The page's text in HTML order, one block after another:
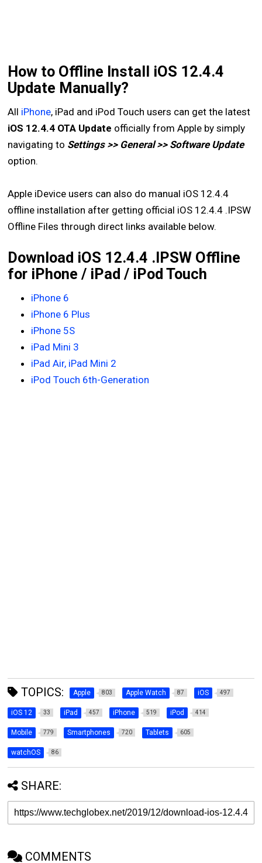
How to Offline Install iOS 12.4.4
Update Manually?
All iPhone, iPad and iPod Touch users can get the latest
iOS 12.4.4 OTA Update officially from Apple by simply
navigating to Settings >> General >> Software Update
option.
Apple iDevice users can also do manual iOS 12.4.4
offline installation after getting official iOS 12.4.4 .IPSW
Offline Files through direct links available below.
Download iOS 12.4.4 .IPSW Offline
for iPhone / iPad / iPod Touch
iPhone 6
iPhone 6 Plus
iPhone 5S
iPad Mini 3
iPad Air, iPad Mini 2
iPod Touch 6th-Generation
TOPICS: Apple 803 Apple Watch 87 iOS 497
iOS 12 33 iPad 457 iPhone 519 iPod 414
Mobile 779 Smartphones 720 Tablets 605
watchOS 86
SHARE:
COMMENTS